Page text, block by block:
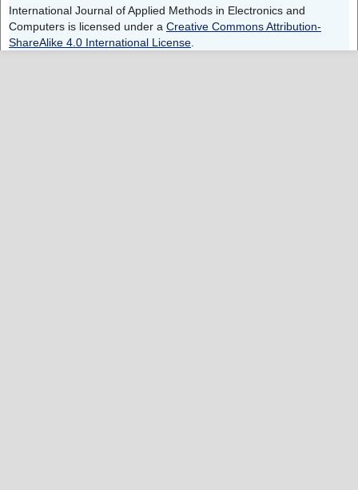
International Journal of Applied Methods in Electronics and
Computers is licensed under a Creative Commons Attribution-
ShareAlike 4.0 International License.